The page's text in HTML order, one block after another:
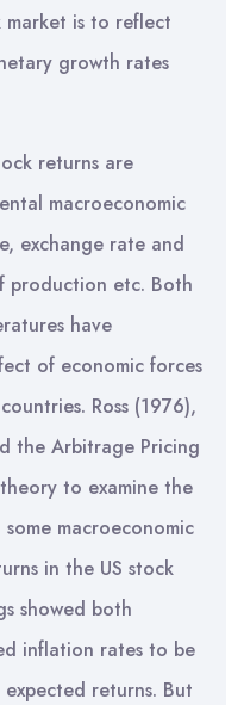
is to reflect
growth rates
returns are
macroeconomic
exchange rate and
production etc. Both
have
of economic forces
Ross (1976),
the Arbitrage Pricing
to examine the
macroeconomic
in the US stock
showed both
inflation rates to be
returns. But